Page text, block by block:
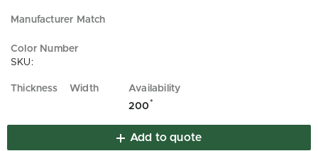
SKU:
200*
Add to quote